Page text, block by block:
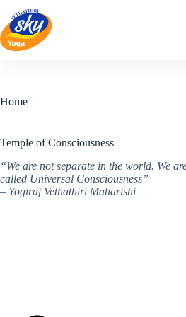
content
Home
Temple of Consciousness
“We are not separate in the world. We
called Universal Consciousness”
– Yogiraj Vethathiri Maharishi